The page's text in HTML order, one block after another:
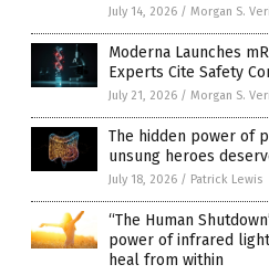
July 14, 2026 / Morgan S.
Moderna Launches
Experts Cite Safety
July 21, 2026 / Morgan S.
The hidden power of
unsung heroes
July 18, 2026 / Patrick Lewis
“The Human
power of infrared
heal from within